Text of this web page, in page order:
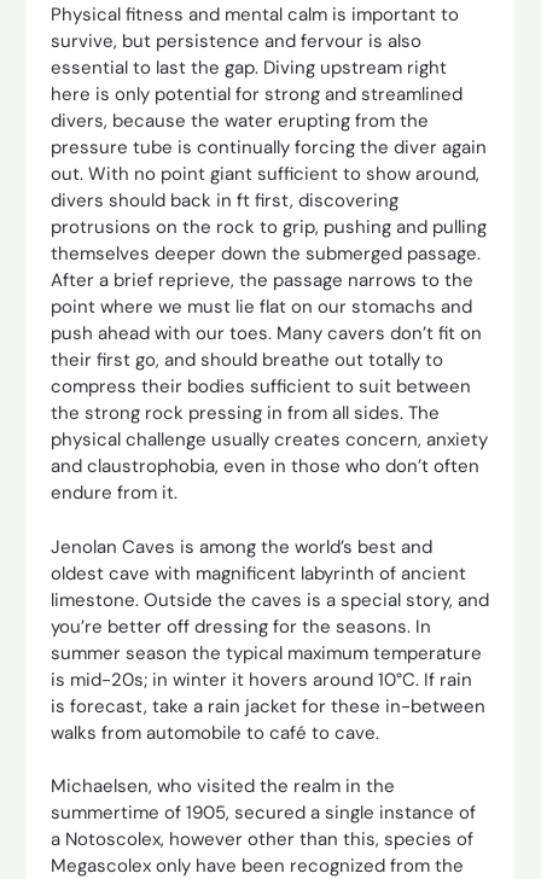
Physical fitness and ­mental calm is important to
survive, but persistence and fervour is also
essential to last the gap. Diving upstream right
here is only potential for strong and streamlined
divers, because the water erupting from the
pressure tube is continually forcing the diver again
out. With no point giant sufficient to show around,
divers should back in ft first, discovering
protrusions on the rock to grip, ­pushing and pulling
themselves deeper down the submerged ­passage.
After a brief reprieve, the passage narrows to the
point where we must lie flat on our stomachs and
push ahead with our toes. Many cavers don’t fit on
their first go, and should breathe out totally to
compress their bodies sufficient to suit between
the strong rock pressing in from all sides. The
physical challenge usually creates concern, anxiety
and claustrophobia, even in those who don’t often
endure from it.
Jenolan Caves is among the world’s best and
oldest cave with magnificent labyrinth of ancient
limestone. Outside the caves is a special story, and
you’re better off dressing for the seasons. In
summer season the typical maximum temperature
is mid-20s; in winter it hovers around 10°C. If rain
is forecast, take a rain jacket for these in-between
walks from automobile to café to cave.
Michaelsen, who visited the realm in the
summertime of 1905, secured a single instance of
a Notoscolex, however other than this, species of
Megascolex only have been recognized from the